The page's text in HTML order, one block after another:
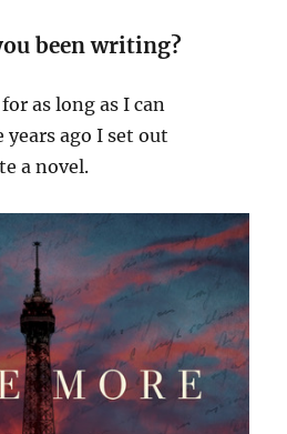
been writing?
as long as I can
ago I set out
a novel.